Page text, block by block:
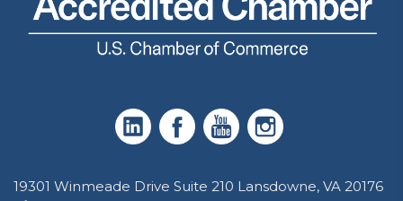
19301 Winmeade Drive Suite 210 Lansdowne, VA 20176